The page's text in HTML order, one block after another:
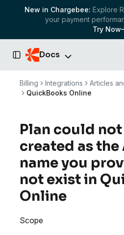
New in Chargebee: Explore
your payment
Try Now
Toggle Sidebar
Docs
Billing Integrations
Articles
QuickBooks Online
Plan could
created as
name you
not exist in
Online
Scope